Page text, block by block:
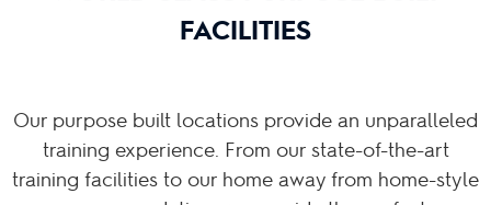
FACILITIES
Our purpose built locations provide an unparalleled
training experience. From our state-of-the-art
training facilities to our home away from home-style